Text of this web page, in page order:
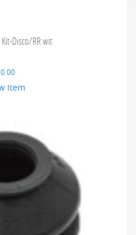
Disco/RR wit
0.00
Item